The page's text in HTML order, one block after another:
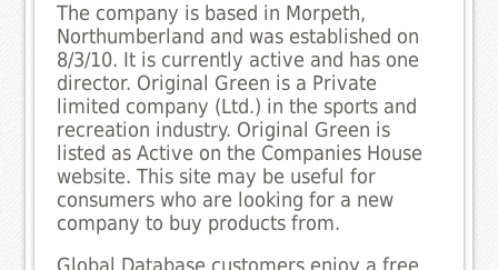
The company is based in Morpeth,
Northumberland and was established on
8/3/10. It is currently active and has one
director. Original Green is a Private
limited company (Ltd.) in the sports and
recreation industry. Original Green is
listed as Active on the Companies House
website. This site may be useful for
consumers who are looking for a new
company to buy products from.